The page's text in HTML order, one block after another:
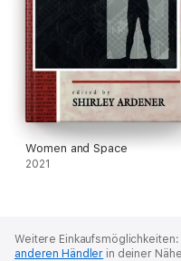
Women and Space
2021
Weitere Einkaufsmöglichkeiten:
anderen Händler in deiner